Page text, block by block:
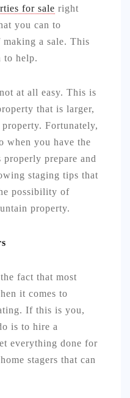
for sale right
you can to
a sale. This
to help.
at all easy. This is
that is larger,
Fortunately,
when you have the
prepare and
staging tips that
possibility of
property.
fact that most
it comes to
If this is you,
is to hire a
everything done for
stagers that can